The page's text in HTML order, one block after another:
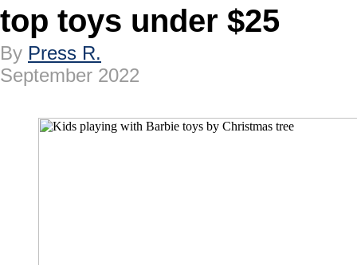
top toys under $25
By Press R.
September 2022